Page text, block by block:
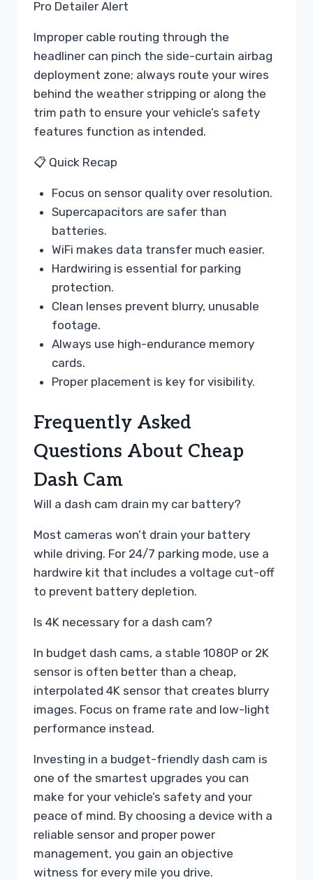
Pro Detailer Alert
Improper cable routing through the
headliner can pinch the side-curtain airbag
deployment zone; always route your wires
behind the weather stripping or along the
trim path to ensure your vehicle’s safety
features function as intended.
📋 Quick Recap
Focus on sensor quality over resolution.
Supercapacitors are safer than
batteries.
WiFi makes data transfer much easier.
Hardwiring is essential for parking
protection.
Clean lenses prevent blurry, unusable
footage.
Always use high-endurance memory
cards.
Proper placement is key for visibility.
Frequently Asked
Questions About Cheap
Dash Cam
Will a dash cam drain my car battery?
Most cameras won’t drain your battery
while driving. For 24/7 parking mode, use a
hardwire kit that includes a voltage cut-off
to prevent battery depletion.
Is 4K necessary for a dash cam?
In budget dash cams, a stable 1080P or 2K
sensor is often better than a cheap,
interpolated 4K sensor that creates blurry
images. Focus on frame rate and low-light
performance instead.
Investing in a budget-friendly dash cam is
one of the smartest upgrades you can
make for your vehicle’s safety and your
peace of mind. By choosing a device with a
reliable sensor and proper power
management, you gain an objective
witness for every mile you drive.